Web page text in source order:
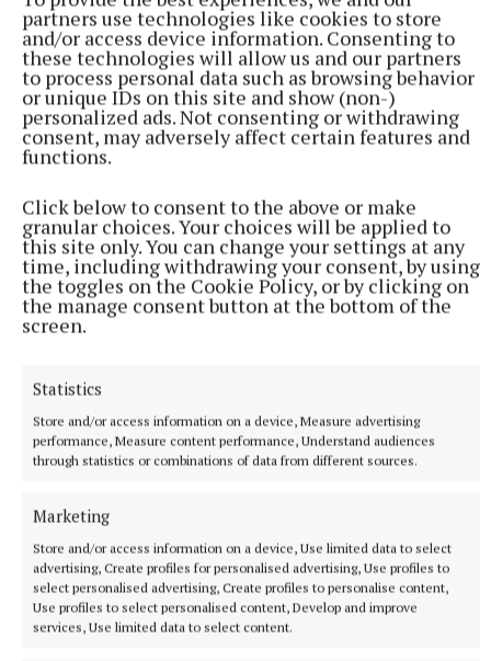
partners use technologies like cookies to store
and/or access device information. Consenting to
these technologies will allow us and our partners
to process personal data such as browsing behavior
or unique IDs on this site and show (non-)
personalized ads. Not consenting or withdrawing
consent, may adversely affect certain features and
functions.
Click below to consent to the above or make
granular choices. Your choices will be applied to
this site only. You can change your settings at any
time, including withdrawing your consent, by using
the toggles on the Cookie Policy, or by clicking on
the manage consent button at the bottom of the
screen.
Statistics
Store and/or access information on a device, Measure advertising
performance, Measure content performance, Understand audiences
through statistics or combinations of data from different sources.
Marketing
Store and/or access information on a device, Use limited data to select
advertising, Create profiles for personalised advertising, Use profiles to
select personalised advertising, Create profiles to personalise content,
Use profiles to select personalised content, Develop and improve
services, Use limited data to select content.
Given the “intense” demands of running a one
person operation, where she could be answering
text messages at 10pm from people looking for
appointments, she admits treating herself to a
pampering.
Does Gail often go for treatments?
“Not often enough. I need to practice what I
preach!”